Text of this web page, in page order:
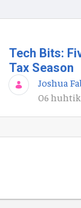
Tech Bits:
Tax Season
Joshua
06